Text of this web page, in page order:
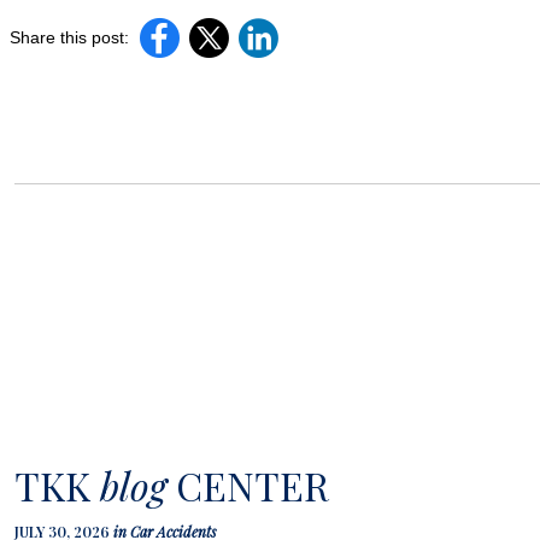
Share this post:
TKK blogCENTER
JULY 30, 2026 inCar Accidents